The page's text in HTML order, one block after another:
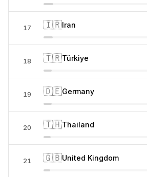
17 🇮🇷Iran
18 🇹🇷Türkiye
19 🇩🇪Germany
20 🇹🇭Thailand
21 🇬🇧United Kingdom